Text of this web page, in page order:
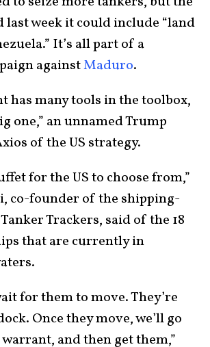
last week it could include “land
It’s all part of a
againstMaduro.
has many tools in the toolbox,
one,” an unnamed Trump
of the US strategy.
for the US to choose from,”
co-founder of the shipping-
Trackers, said of the 18
that are currently in
for them to move. They’re
Once they move, we’ll go
and then get them,”